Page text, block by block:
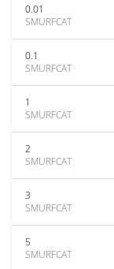
0.01
SMURFCAT
0.1
SMURFCAT
1
SMURFCAT
2
SMURFCAT
3
SMURFCAT
5
SMURFCAT